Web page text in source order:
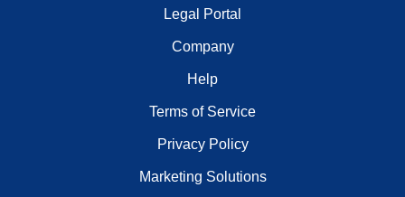
Legal Portal
Company
Help
Terms of Service
Privacy Policy
Marketing Solutions